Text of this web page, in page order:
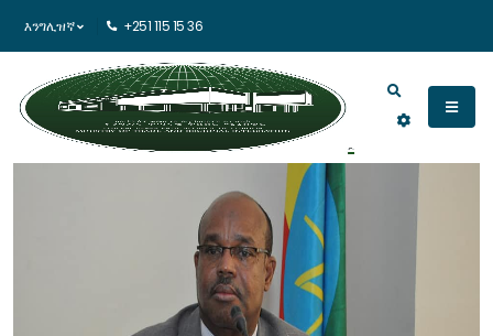
እንግሊዝኛ +251 115 15 36